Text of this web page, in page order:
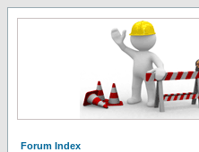
Forum Index